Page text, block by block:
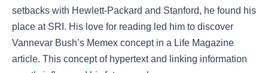
setbacks with Hewlett-Packard and Stanford, he found his
place at SRI. His love for reading led him to discover
Vannevar Bush’s Memex concept in a Life Magazine
article. This concept of hypertext and linking information